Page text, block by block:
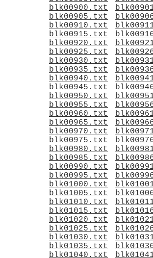
blk00900.txt
blk00905.txt
blk00910.txt
blk00915.txt
blk00920.txt
blk00925.txt
blk00930.txt
blk00935.txt
blk00940.txt
blk00945.txt
blk00950.txt
blk00955.txt
blk00960.txt
blk00965.txt
blk00970.txt
blk00975.txt
blk00980.txt
blk00985.txt
blk00990.txt
blk00995.txt
blk01000.txt
blk01005.txt
blk01010.txt
blk01015.txt
blk01020.txt
blk01025.txt
blk01030.txt
blk01035.txt
blk01040.txt